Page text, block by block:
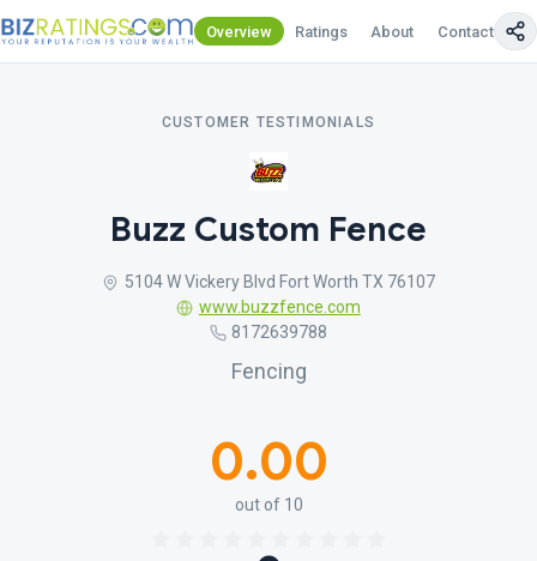
Overview Ratings About Contact Us
CUSTOMER TESTIMONIALS
Buzz Custom Fence
5104 W Vickery Blvd Fort Worth TX 76107
www.buzzfence.com
8172639788
Fencing
0.00
out of 10